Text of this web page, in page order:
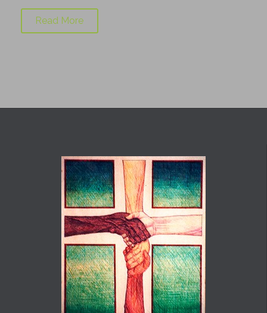
Read More